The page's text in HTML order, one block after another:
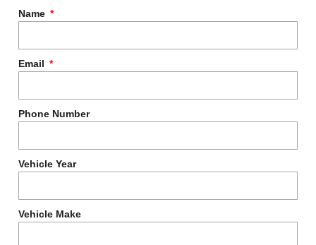
Name
Email
Phone Number
Vehicle Year
Vehicle Make